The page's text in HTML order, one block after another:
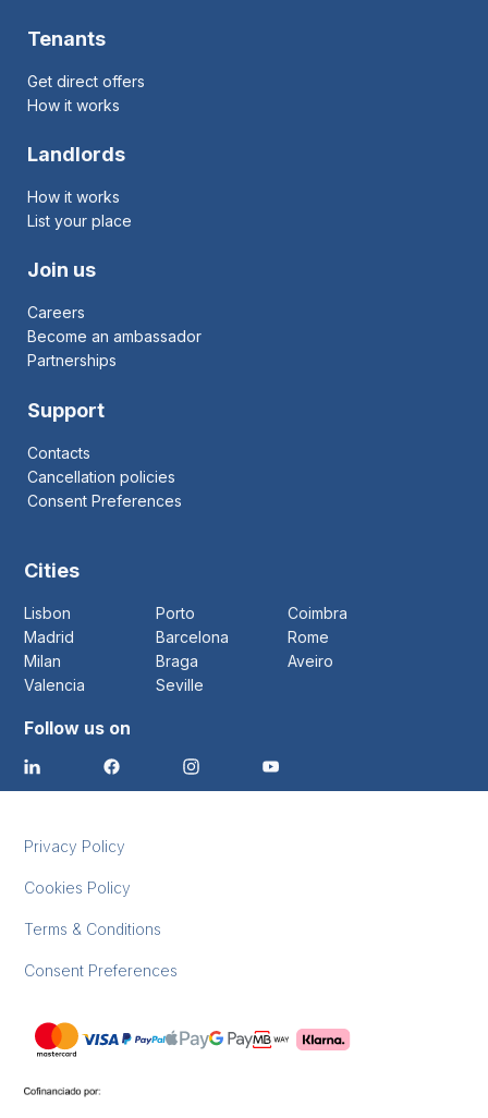
Tenants
Get direct offers
How it works
Landlords
How it works
List your place
Join us
Careers
Become an ambassador
Partnerships
Support
Contacts
Cancellation policies
Consent Preferences
Cities
Lisbon Porto
Coimbra
Madrid
Barcelona
Rome
Milan
Braga
Aveiro
Valencia
Seville
Follow us on
Privacy Policy
Cookies Policy
Terms & Conditions
Consent Preferences